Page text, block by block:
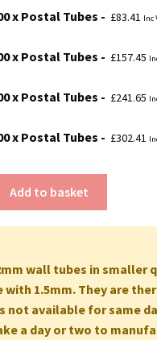
£302.41
x Postal Tubes £83.41 Inc
x Postal Tubes £157.45
x Postal Tubes £241.65
x Postal Tubes £302.41
Add to basket
wall tubes in smaller
with 1.5mm. They are
not available for same
a day or two to